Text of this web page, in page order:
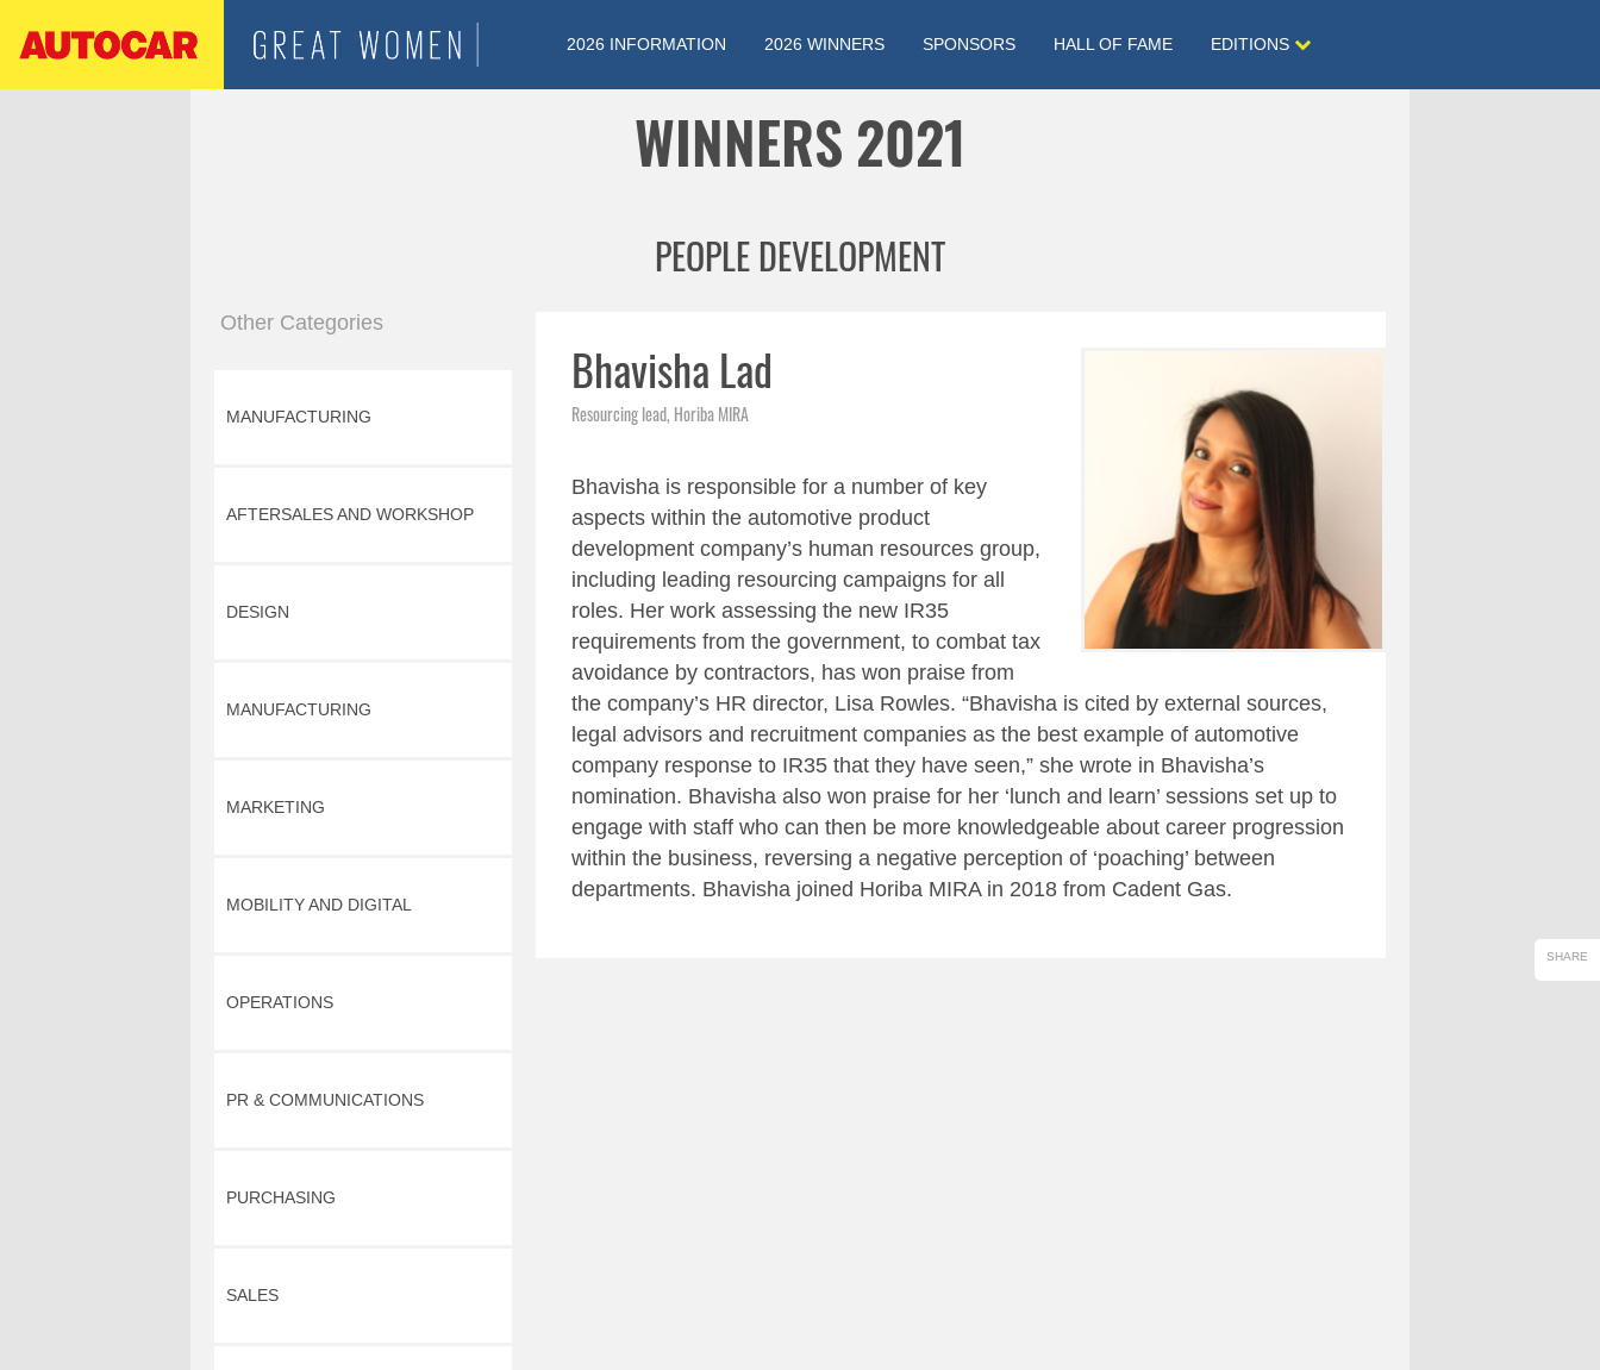
2026 INFORMATION 2026 WINNERS SPONSORS HALL OF FAME EDITIONS
WINNERS 2021
PEOPLE DEVELOPMENT
Bhavisha Lad
Resourcing lead, Horiba MIRA
Bhavisha is responsible for a number of key
aspects within the automotive product
development company’s human resources group,
including leading resourcing campaigns for all
roles. Her work assessing the new IR35
requirements from the government, to combat tax
avoidance by contractors, has won praise from
the company’s HR director, Lisa Rowles. “Bhavisha is cited by external sources,
legal advisors and recruitment companies as the best example of automotive
company response to IR35 that they have seen,” she wrote in Bhavisha’s
nomination. Bhavisha also won praise for her ‘lunch and learn’ sessions set up to
engage with staff who can then be more knowledgeable about career progression
within the business, reversing a negative perception of ‘poaching’ between
departments. Bhavisha joined Horiba MIRA in 2018 from Cadent Gas.
SHARE
Other Categories
MANUFACTURING
AFTERSALES AND WORKSHOP
DESIGN
MANUFACTURING
MARKETING
MOBILITY AND DIGITAL
OPERATIONS
PR & COMMUNICATIONS
PURCHASING
SALES